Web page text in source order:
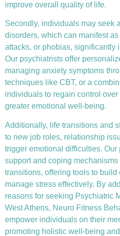
improve overall quality of life.
Secondly, individuals may seek
disorders, which can manifest
attacks, or phobias, significantly
Our psychiatrists offer
managing anxiety symptoms
techniques like CBT, or a
individuals to regain control
greater emotional well-being.
Additionally, life transitions and
to new job roles, relationship
trigger emotional difficulties.
support and coping
transitions, offering tools to
manage stress effectively. By
reasons for seeking Psychiatric
West Athens, Neuro Fitness
empower individuals on their
promoting holistic well-being